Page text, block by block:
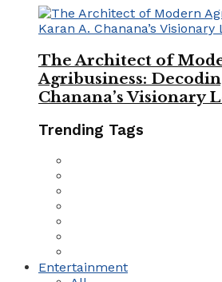
The Architect of
Agribusiness:
Chanana’s Visionary
Trending Tags
Entertainment